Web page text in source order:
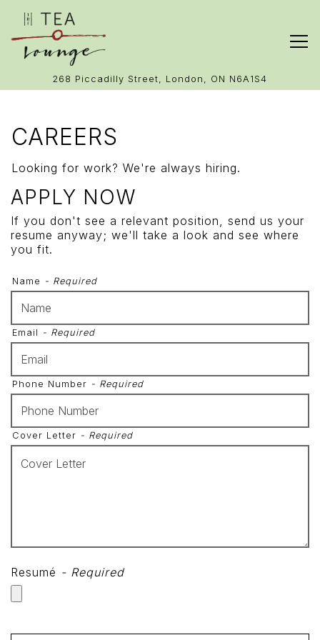
268 Piccadilly Street, London, ON N6A1S4
CAREERS
Looking for work? We're always hiring.
APPLY NOW
If you don't see a relevant position, send us your
resume anyway; we'll take a look and see where
you fit.
Name - Required
Email - Required
Phone Number - Required
Cover Letter - Required
Resumé - Required